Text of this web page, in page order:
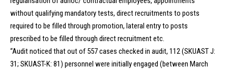
without qualifying mandatory tests, direct recruitments to posts
required to be filled through promotion, lateral entry to posts
prescribed to be filled through direct recruitment etc.
“Audit noticed that out of 557 cases checked in audit, 112 (SKUAST J:
31; SKUAST-K: 81) personnel were initially engaged (between March